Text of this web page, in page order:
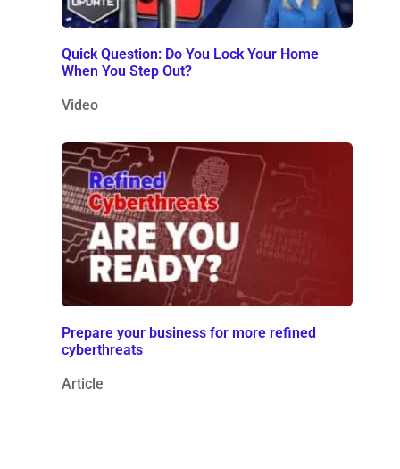
Quick Question: Do You Lock Your Home
When You Step Out?
Video
Prepare your business for more refined
cyberthreats
Article